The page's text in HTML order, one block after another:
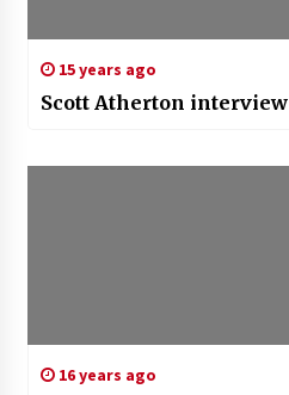
15 years ago
Scott Atherton interview
16 years ago